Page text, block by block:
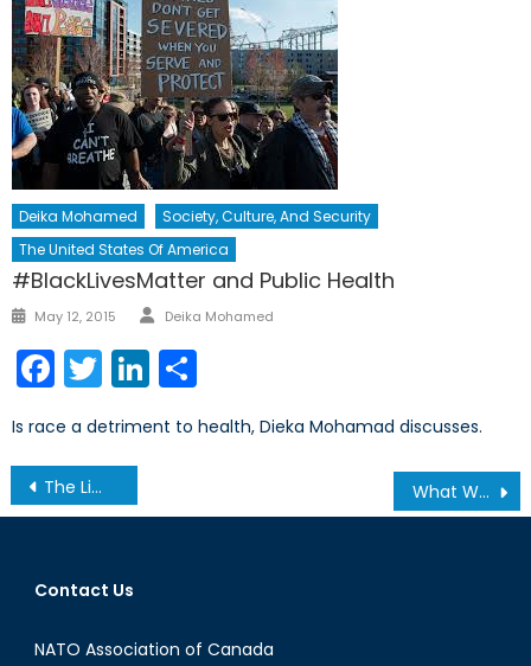
Deika Mohamed
Society, Culture, And Security
The United States Of America
#BlackLivesMatter and Public Health
Posted
May 12, 2015 Author
Deika Mohamed
Facebook
TwitterLinkedIn
Is race a detriment to health, Dieka Mohamad discusses.
Post
navigation
The Limitations of Canada’s New Defense Procurement Strategy What We Learnt From the 2013 Secretary General’s Annual Report (Part 2/2)
Contact Us
NATO Association of Canada